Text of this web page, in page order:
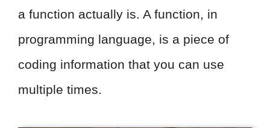
a function actually is. A function, in
programming language, is a piece of
coding information that you can use
multiple times.